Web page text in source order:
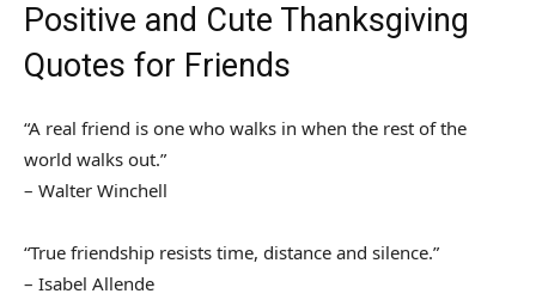
Positive and Cute Thanksgiving
Quotes for Friends
“A real friend is one who walks in when the rest of the
world walks out.”
– Walter Winchell
“True friendship resists time, distance and silence.”
– Isabel Allende